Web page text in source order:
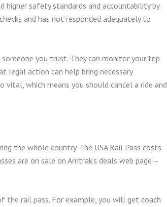
higher safety standards and accountability by
and has not responded adequately to
you trust. They can monitor your trip
legal action can help bring necessary
vital, which means you should cancel a ride and
the whole country. The USA Rail Pass costs
are on sale on Amtrak’s deals web page –
the rail pass. For example, you will get coach